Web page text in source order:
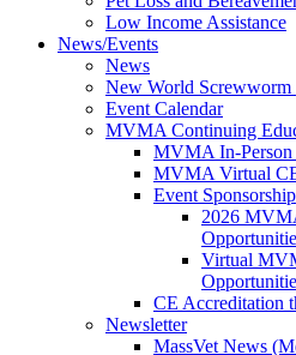
Low Income Assistance
News/Events
News
New World Screwworm
Event Calendar
MVMA Continuing
MVMA In-Person
MVMA Virtual
Event Sponsorship
2026
Virtual
CE Accreditation
Newsletter
MassVet News